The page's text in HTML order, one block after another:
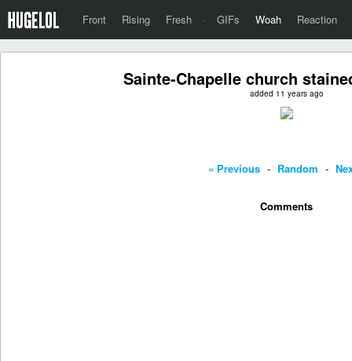
Front Rising Fresh · GIFs Woah Reaction
Sainte-Chapelle church
added 11 years ago
« Previous - Random -
Comments